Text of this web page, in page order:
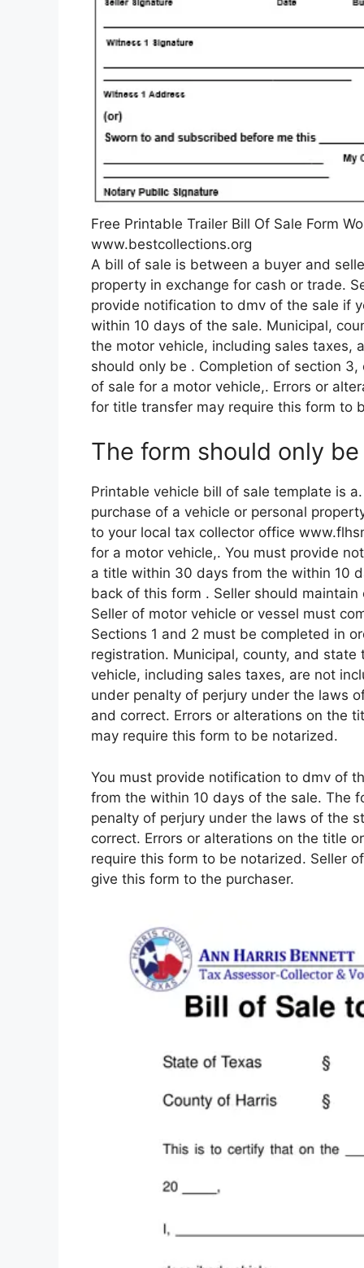
Free Printable Trailer Bill Of Sale Form
www.bestcollections.org
A bill of sale is between a buyer and
property in exchange for cash or trade.
provide notification to dmv of the sale if
within 10 days of the sale. Municipal,
the motor vehicle, including sales taxes,
should only be . Completion of section
of sale for a motor vehicle,. Errors or
for title transfer may require this form to
The form should only be
Printable vehicle bill of sale template is
purchase of a vehicle or personal
to your local tax collector office
for a motor vehicle,. You must provide
a title within 30 days from the within 10
back of this form . Seller should
Seller of motor vehicle or vessel must
Sections 1 and 2 must be completed in
registration. Municipal, county, and
vehicle, including sales taxes, are not
under penalty of perjury under the laws
and correct. Errors or alterations on the
may require this form to be notarized.
You must provide notification to dmv of
from the within 10 days of the sale. The
penalty of perjury under the laws of the
correct. Errors or alterations on the title
require this form to be notarized. Seller
give this form to the purchaser.